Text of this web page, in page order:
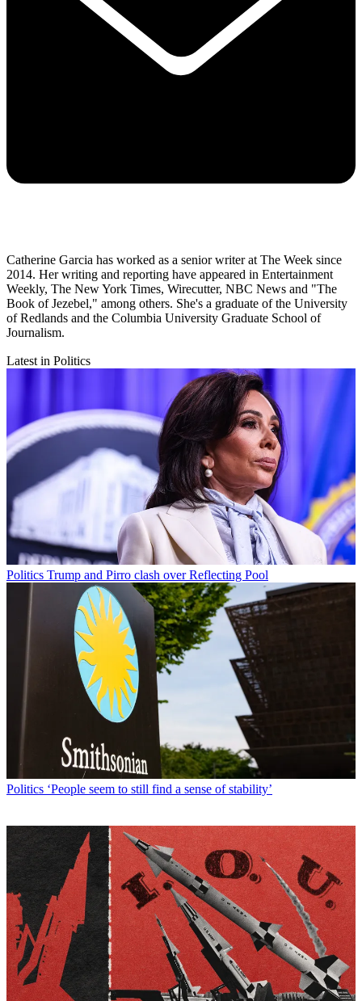
Catherine Garcia has worked as a senior writer at The Week since
2014. Her writing and reporting have appeared in Entertainment
Weekly, The New York Times, Wirecutter, NBC News and "The
Book of Jezebel," among others. She's a graduate of the University
of Redlands and the Columbia University Graduate School of
Journalism.
Latest in Politics
Politics Trump and Pirro clash over Reflecting Pool
Politics ‘People seem to still find a sense of stability’